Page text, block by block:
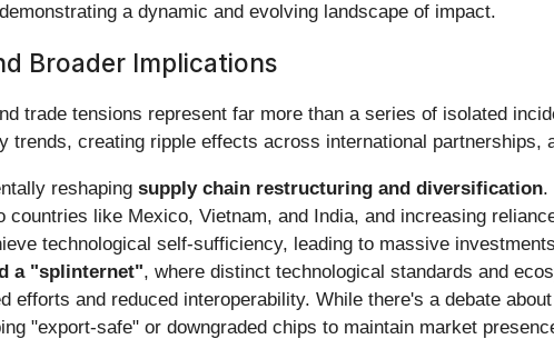
a dynamic and evolving landscape of impact.
Broader Implications
trade tensions represent far more than a series of isolated
trends, creating ripple effects across international
reshaping supply chain restructuring and diversification.
countries like Mexico, Vietnam, and India, and increasing
technological self-sufficiency, leading to massive
a "splinternet", where distinct technological standards and
efforts and reduced interoperability. While there's a debate
"export-safe" or downgraded chips to maintain market